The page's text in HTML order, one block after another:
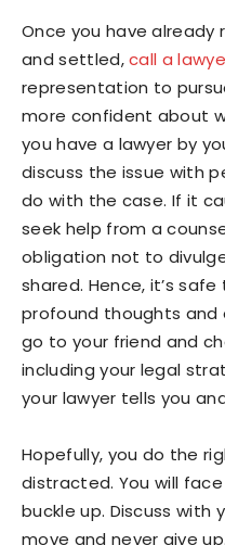
Once you have
and settled,call a
representation to
more confident about
you have a lawyer by
discuss the issue with
do with the case. If it
seek help from a
obligation not to
shared. Hence, it’s
profound thoughts and
go to your friend and
including your legal
your lawyer tells you
Hopefully, you do the
distracted. You will
buckle up. Discuss with
move and never give